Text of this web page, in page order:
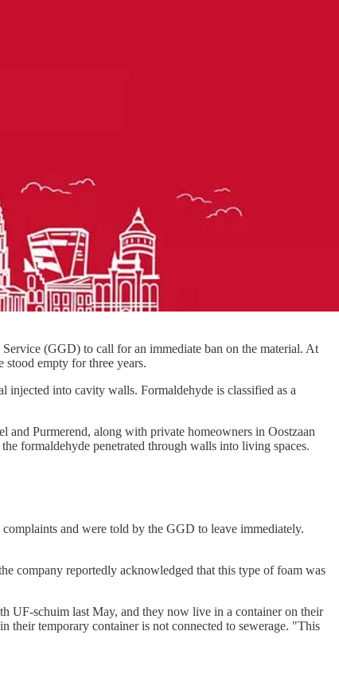
(GGD) to call for an immediate ban on the material. At
stood empty for three years.
injected into cavity walls. Formaldehyde is classified as a
and Purmerend, along with private homeowners in Oostzaan
formaldehyde penetrated through walls into living spaces.
and were told by the GGD to leave immediately.
company reportedly acknowledged that this type of foam was
UF-schuim last May, and they now live in a container on their
their temporary container is not connected to sewerage. "This